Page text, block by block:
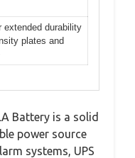
extended durability
plates and
Battery is a solid
power source
systems, UPS